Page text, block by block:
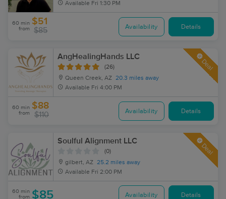
Available Fri 1:30 PM
60 min
from
$51
$85 Availability Details
AngHealingHands LLC
(26)
Queen Creek, AZ 20.3 miles away
Available Fri 4:00 PM
Deal
60 min
from
$88
$110 Availability Details
Soulful Alignment LLC
(0)
gilbert, AZ 25.2 miles away
Available Fri 2:00 PM
Deal
60 min
from $85 Availability Details